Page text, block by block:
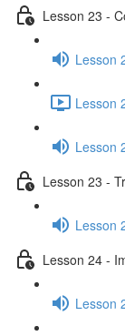
Lesson 23 -
Lesson
Lesson
Lesson
Lesson 23 -
Lesson
Lesson 24 -
Lesson